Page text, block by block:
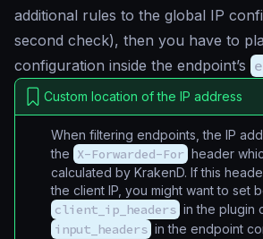
additional rules to the global IP
second check), then you have to
configuration inside the endpoint’s
Custom location of the IP address
When filtering endpoints, the IP
the X-Forwarded-For header
calculated by KrakenD. If this
the client IP, you might want to set
client_ip_headers in the plugin
input_headers in the endpoint